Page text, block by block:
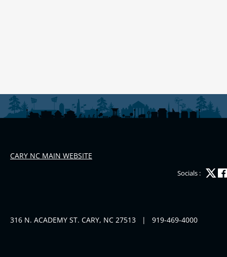
CARY NC MAIN WEBSITE
Socials :
316 N. ACADEMY ST. CARY, NC 27513 | 919-469-4000